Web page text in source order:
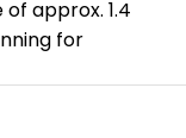
approx. 1.4
for